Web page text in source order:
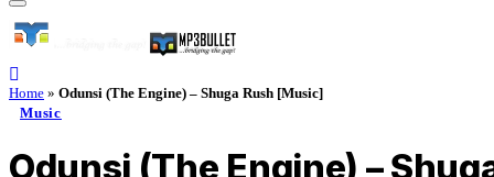
Home » Odunsi (The Engine) – Shuga Rush [Music]
Music
Odunsi (The Engine) –